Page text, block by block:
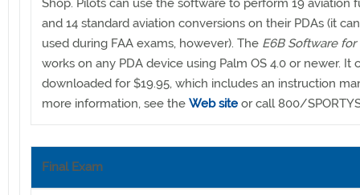
and 14 standard aviation conversions on their PDAs (it
used during FAA exams, however). The E6B Software for
works on any PDA device using Palm OS 4.0 or newer. It
downloaded for $19.95, which includes an instruction
more information, see the Web site or call 800/
Final Exam